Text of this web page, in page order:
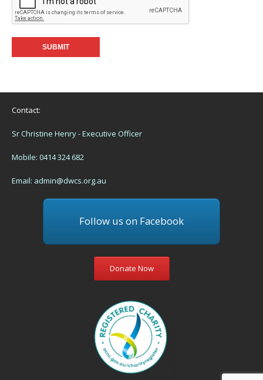
Contact:
Sr Christine Henry - Executive Officer
Mobile: 0414 324 682
Email: admin@dwcs.org.au
Follow us on Facebook
Donate Now